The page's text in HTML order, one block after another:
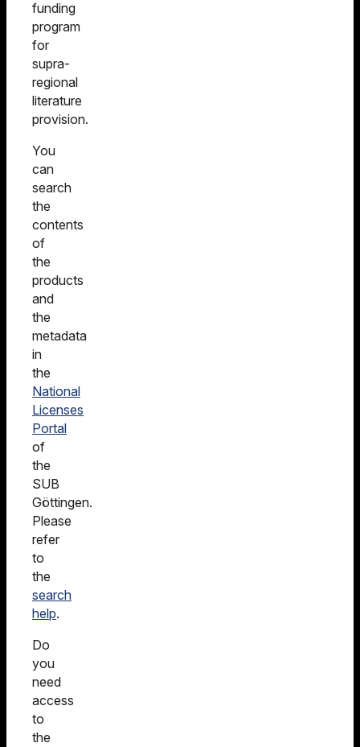
funding
program
for
supra-
regional
literature
provision.
You
can
search
the
contents
of
the
products
and
the
metadata
in
the
National
Licenses
Portal
of
the
SUB
Göttingen.
Please
refer
to
the
search
help.
Do
you
need
access
to
the